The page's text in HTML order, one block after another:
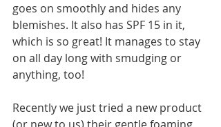
goes on smoothly and hides any
blemishes. It also has SPF 15 in it,
which is so great! It manages to stay
on all day long with smudging or
anything, too!
Recently we just tried a new product